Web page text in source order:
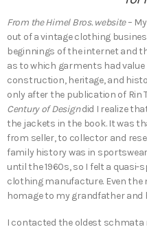
From the Himel Bros. website–
out of a vintage clothing
beginnings of the internet and
as to which garments had
construction, heritage, and
only after the publication of Rin
Century of Designdid I realize
the jackets in the book. It was
from seller, to collector and
family history was in
until the 1960s, so I felt a
clothing manufacture. Even the
homage to my grandfather and
I contacted the oldest schmata